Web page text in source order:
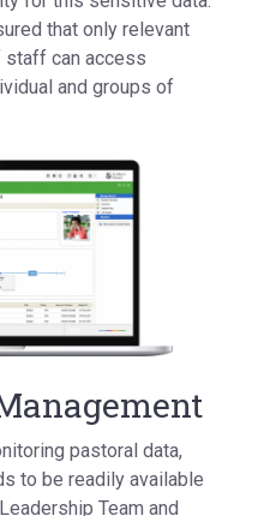
that only relevant
staff can access
and groups of
pastoral data,
to be readily available
Team and